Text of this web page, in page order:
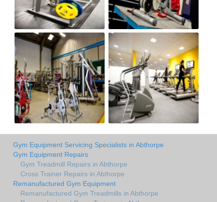
Gym Equipment Servicing Specialists in Abthorpe
Gym Equipment Repairs
Gym Treadmill Repairs in Abthorpe
Cross Trainer Repairs in Abthorpe
Remanufactured Gym Equipment
Remanufactured Gym Treadmills in Abthorpe